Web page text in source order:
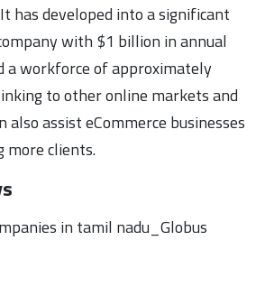
has developed into a significant
with $1 billion in annual
a workforce of approximately
to other online markets and
also assist eCommerce businesses
more clients.